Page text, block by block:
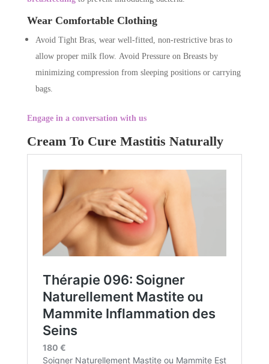
Wear Comfortable Clothing
Avoid Tight Bras, wear well-fitted, non-restrictive bras to
allow proper milk flow. Avoid Pressure on Breasts by
minimizing compression from sleeping positions or carrying
bags.
Engage in a conversation with us
Cream To Cure Mastitis Naturally